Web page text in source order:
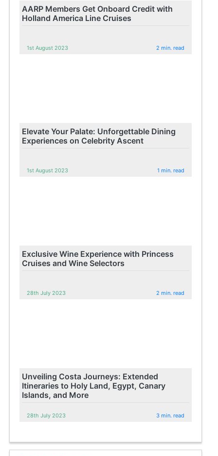
AARP Members Get Onboard Credit with
Holland America Line Cruises
1st August 2023 2 min. read
Elevate Your Palate: Unforgettable Dining
Experiences on Celebrity Ascent
1st August 2023 1 min. read
Exclusive Wine Experience with Princess
Cruises and Wine Selectors
28th July 2023 2 min. read
Unveiling Costa Journeys: Extended
Itineraries to Holy Land, Egypt, Canary
Islands, and More
28th July 2023 3 min. read